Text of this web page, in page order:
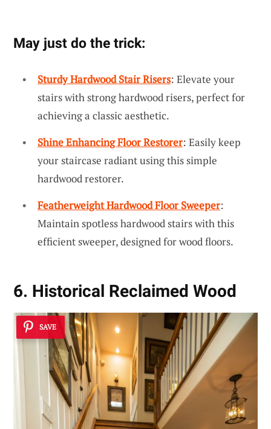
May just do the trick:
Sturdy Hardwood Stair Risers: Elevate your
stairs with strong hardwood risers, perfect for
achieving a classic aesthetic.
Shine Enhancing Floor Restorer: Easily keep
your staircase radiant using this simple
hardwood restorer.
Featherweight Hardwood Floor Sweeper:
Maintain spotless hardwood stairs with this
efficient sweeper, designed for wood floors.
6. Historical Reclaimed Wood
SAVE